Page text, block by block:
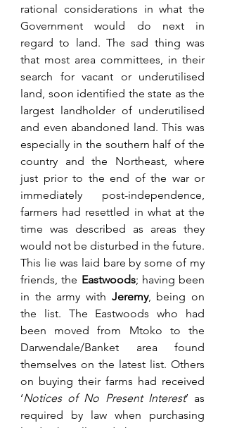
rational considerations in what the
Government would do next in
regard to land. The sad thing was
that most area committees, in their
search for vacant or underutilised
land, soon identified the state as the
largest landholder of underutilised
and even abandoned land. This was
especially in the southern half of the
country and the Northeast, where
just prior to the end of the war or
immediately post-independence,
farmers had resettled in what at the
time was described as areas they
would not be disturbed in the future.
This lie was laid bare by some of my
friends, the Eastwoods; having been
in the army with Jeremy, being on
the list. The Eastwoods who had
been moved from Mtoko to the
Darwendale/Banket area found
themselves on the latest list. Others
on buying their farms had received
‘Notices of No Present Interest’ as
required by law when purchasing